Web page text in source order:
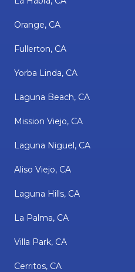
Orange, CA
Fullerton, CA
Yorba Linda, CA
Laguna Beach, CA
Mission Viejo, CA
Laguna Niguel, CA
Aliso Viejo, CA
Laguna Hills, CA
La Palma, CA
Villa Park, CA
Cerritos, CA